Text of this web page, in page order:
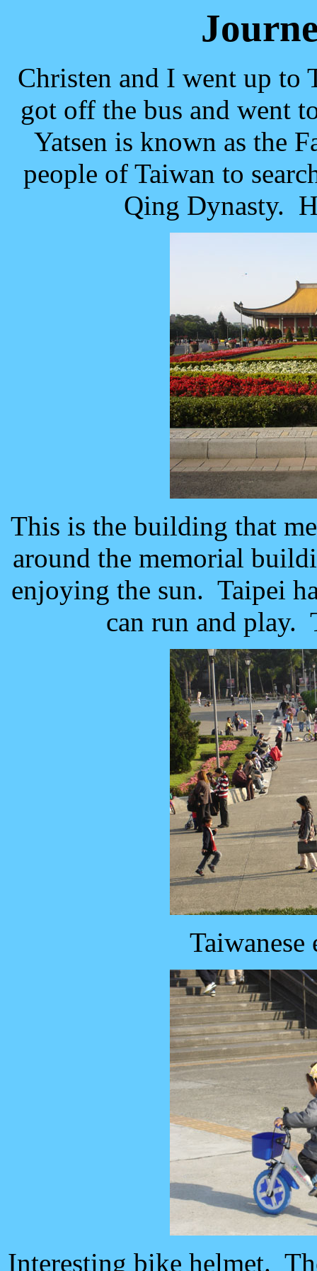
Christen and I went up to
got off the bus and went
Yatsen is known as the
people of Taiwan to
Qing Dynasty.
This is the building that
around the memorial
enjoying the sun. Taipei
can run and play.
Interesting bike helmet.